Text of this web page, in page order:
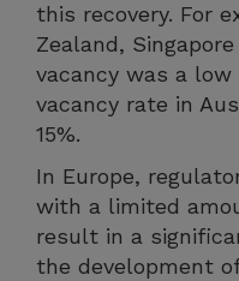
this recovery. For
Zealand,
vacancy was a
vacancy rate in
15%.
In Europe,
with a limited
result in a
the development